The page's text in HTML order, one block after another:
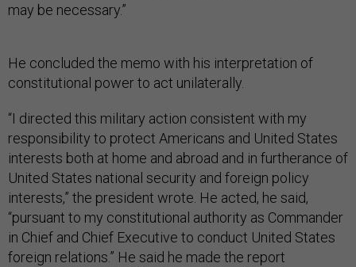
may be necessary.”
He concluded the memo with his interpretation of
constitutional power to act unilaterally.
“I directed this military action consistent with my
responsibility to protect Americans and United States
interests both at home and abroad and in furtherance of
United States national security and foreign policy
interests,” the president wrote. He acted, he said,
“pursuant to my constitutional authority as Commander
in Chief and Chief Executive to conduct United States
foreign relations.” He said he made the report